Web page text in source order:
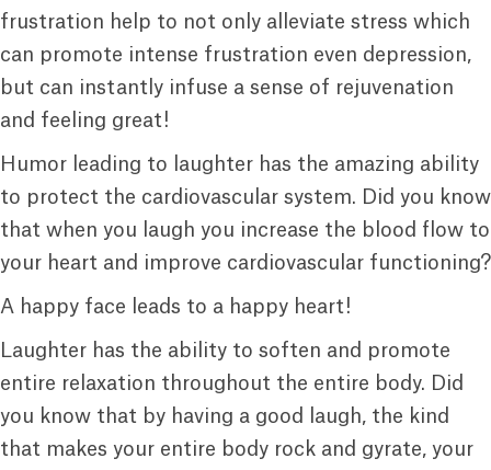
frustration help to not only alleviate stress which
can promote intense frustration even depression,
but can instantly infuse a sense of rejuvenation
and feeling great!
Humor leading to laughter has the amazing ability
to protect the cardiovascular system. Did you know
that when you laugh you increase the blood flow to
your heart and improve cardiovascular functioning?
A happy face leads to a happy heart!
Laughter has the ability to soften and promote
entire relaxation throughout the entire body. Did
you know that by having a good laugh, the kind
that makes your entire body rock and gyrate, your